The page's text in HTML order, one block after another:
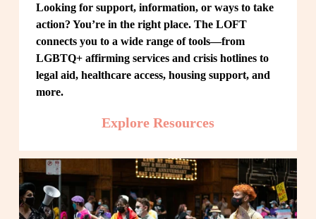
Looking for support, information, or ways to take
action? You’re in the right place. The LOFT
connects you to a wide range of tools—from
LGBTQ+ affirming services and crisis hotlines to
legal aid, healthcare access, housing support, and
more.
Explore Resources